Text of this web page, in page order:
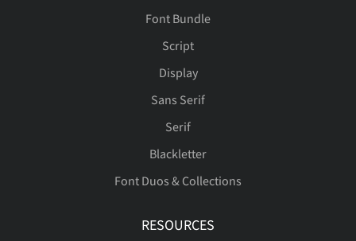
Font Bundle
Script
Display
Sans Serif
Serif
Blackletter
Font Duos & Collections
RESOURCES